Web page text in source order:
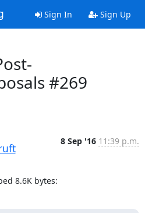
Sign In Sign Up
#269
8 Sep '16 11:39 p.m.
8.6K bytes: